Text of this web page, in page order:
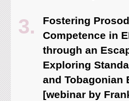
Fostering
Competence in
through an
Exploring
and Tobagonian
[webinar by